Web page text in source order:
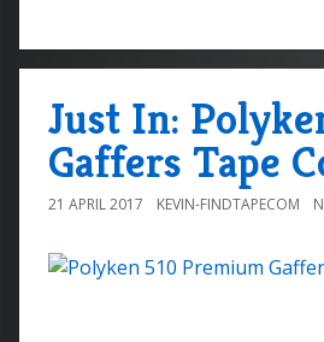
Just In:
Gaffers Tape
21 APRIL 2017 KEVIN-FINDTAPECOM